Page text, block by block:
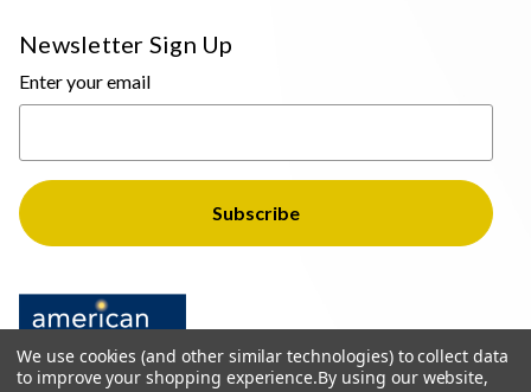
Newsletter Sign Up
Enter your email
We use cookies (and other similar technologies) to collect data
to improve your shopping experience.By using our website,